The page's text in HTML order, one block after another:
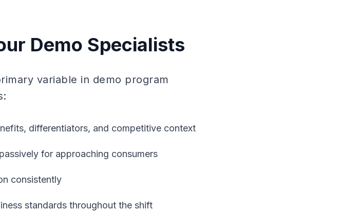
Demo Specialists
variable in demo program
differentiators, and competitive context
for approaching consumers
consistently
standards throughout the shift